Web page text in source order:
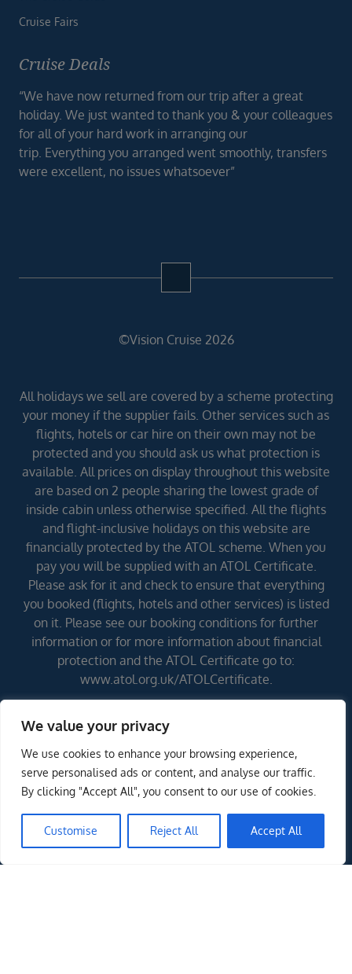
We value your privacy
We use cookies to enhance your browsing experience,
serve personalised ads or content, and analyse our traffic.
By clicking "Accept All", you consent to our use of cookies.
Customise Reject All Accept All
Cruise Fairs
Cruise Deals
“We have now returned from our trip after a great
holiday. We just wanted to thank you & your colleagues
for all of your hard work in arranging our
trip. Everything you arranged went smoothly, transfers
were excellent, no issues whatsoever”
©Vision Cruise 2026
All holidays we sell are covered by a scheme protecting
your money if the supplier fails. Other services such as
flights, hotels or car hire on their own may not be
protected and you should ask us what protection is
available. All prices on display throughout this website
are based on 2 people sharing the lowest grade of
inside cabin unless otherwise specified. All the flights
and flight-inclusive holidays on this website are
financially protected by the ATOL scheme. When you
pay you will be supplied with an ATOL Certificate.
Please ask for it and check to ensure that everything
you booked (flights, hotels and other services) is listed
on it. Please see our booking conditions for further
information or for more information about financial
protection and the ATOL Certificate go to:
www.atol.org.uk/ATOLCertificate.